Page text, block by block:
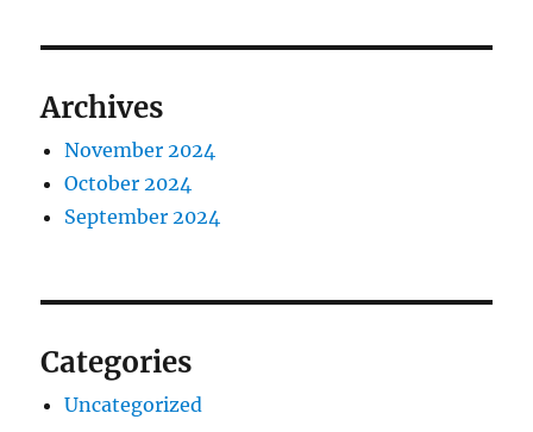
Archives
November 2024
October 2024
September 2024
Categories
Uncategorized